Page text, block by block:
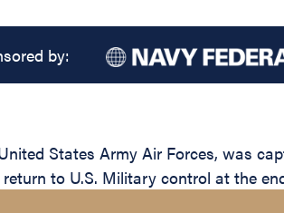
by:
States Army Air Forces, was
to U.S. Military control at the